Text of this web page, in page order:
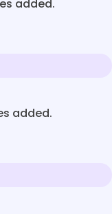
added.
added.